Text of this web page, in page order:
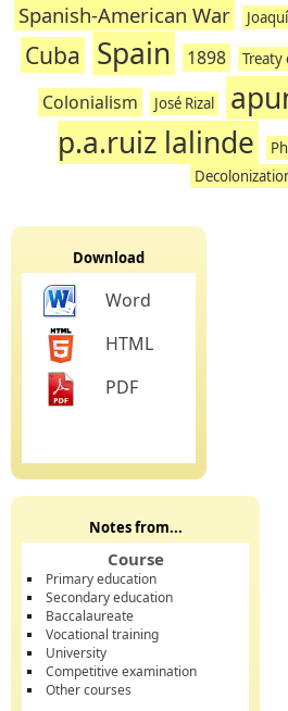
Spanish-American War
Cuba Spain 1898 Treaty
Colonialism José Rizal
p.a.ruiz lalinde
Download
Word
HTML
PDF
Notes from...
Course
Primary education
Secondary education
Baccalaureate
Vocational training
University
Competitive examination
Other courses